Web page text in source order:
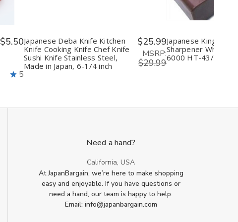
$5.50
5
Japanese Deba Knife Kitchen
Knife Cooking Knife Chef Knife
Sushi Knife Stainless Steel,
Made in Japan, 6-1/4 inch
$25.99
MSRP:
$29.99
Japanese King Knife
Sharpener
6000 HT-43/S-45
Need a hand?
California, USA
At JapanBargain, we’re here to make shopping
easy and enjoyable. If you have questions or
need a hand, our team is happy to help.
Email: info@japanbargain.com